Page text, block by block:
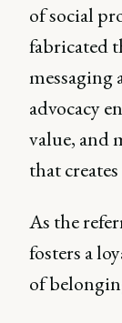
of social
fabricated
messaging
advocacy
value, and
that
As the
fosters a
of